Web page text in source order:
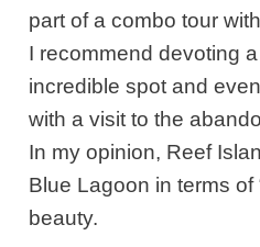
part of a combo tour
I recommend devoting
incredible spot and
with a visit to the
In my opinion, Reef
Blue Lagoon in terms of
beauty.